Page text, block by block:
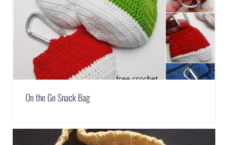
On the Go Snack Bag